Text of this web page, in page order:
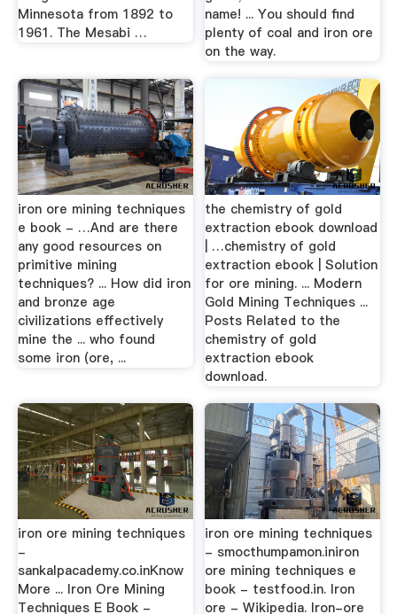
Minnesota from 1892 to
1961. The Mesabi …
name! ... You should find
plenty of coal and iron ore
on the way.
iron ore mining techniques
e book - …And are there
any good resources on
primitive mining
techniques? ... How did iron
and bronze age
civilizations effectively
mine the ... who found
some iron (ore, ...
the chemistry of gold
extraction ebook download
| …chemistry of gold
extraction ebook | Solution
for ore mining. ... Modern
Gold Mining Techniques ...
Posts Related to the
chemistry of gold
extraction ebook
download.
iron ore mining techniques
-
sankalpacademy.co.inKnow
More ... Iron Ore Mining
Techniques E Book -
iron ore mining techniques
- smocthumpamon.iniron
ore mining techniques e
book - testfood.in. Iron
ore - Wikipedia. Iron-ore